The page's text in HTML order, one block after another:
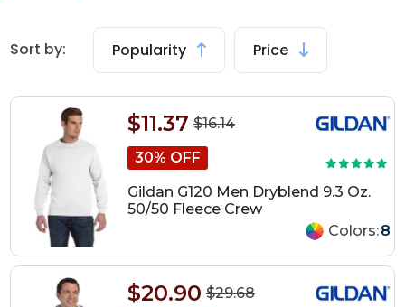
Sort by: Popularity Price
$16.14
$11.37
30% OFF
Gildan G120 Men Dryblend 9.3 Oz.
50/50 Fleece Crew
Colors:8
$29.68
$20.90